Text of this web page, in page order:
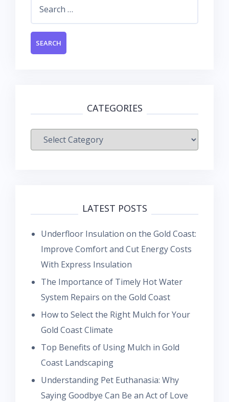
CATEGORIES
Categories
LATEST POSTS
Underfloor Insulation on the Gold Coast:
Improve Comfort and Cut Energy Costs
With Express Insulation
The Importance of Timely Hot Water
System Repairs on the Gold Coast
How to Select the Right Mulch for Your
Gold Coast Climate
Top Benefits of Using Mulch in Gold
Coast Landscaping
Understanding Pet Euthanasia: Why
Saying Goodbye Can Be an Act of Love